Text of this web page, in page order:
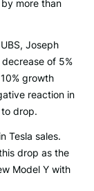
more than
Joseph
of 5%
growth
reaction in
to drop.
Tesla sales.
drop as the
Model Y with